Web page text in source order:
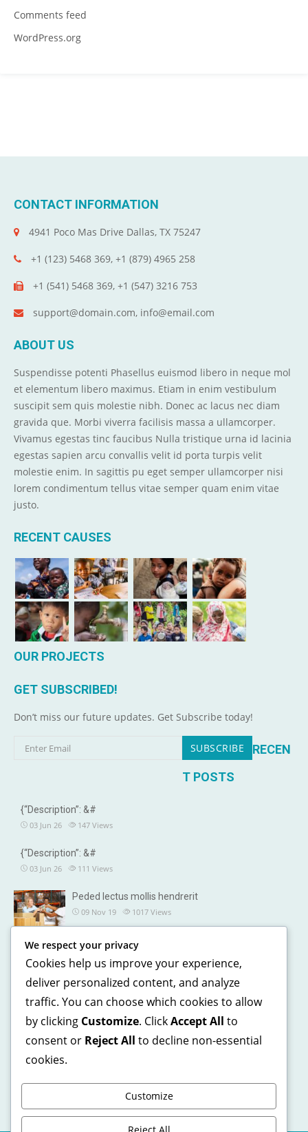
Comments feed
WordPress.org
CONTACT INFORMATION
4941 Poco Mas Drive Dallas, TX 75247
+1 (123) 5468 369, +1 (879) 4965 258
+1 (541) 5468 369, +1 (547) 3216 753
support@domain.com, info@email.com
ABOUT US
Suspendisse potenti Phasellus euismod libero in neque mol
et elementum libero maximus. Etiam in enim vestibulum
suscipit sem quis molestie nibh. Donec ac lacus nec diam
gravida que. Morbi viverra facilisis massa a ullamcorper.
Vivamus egestas tinc faucibus Nulla tristique urna id lacinia
egestas sapien arcu convallis velit id porta turpis velit
molestie enim. In sagittis pu eget semper ullamcorper nisi
lorem condimentum tellus vitae semper quam enim vitae
justo.
RECENT CAUSES
OUR PROJECTS
GET SUBSCRIBED!
Don’t miss our future updates. Get Subscribe today!
RECEN
T POSTS
{“Description”: &#
03 Jun 26 147 Views
{“Description”: &#
03 Jun 26 111 Views
Peded lectus mollis hendrerit
09 Nov 19 1017 Views
OUR DETAILS
241, North street, Gorias City NewYork
+1 123 5468 369
+1 541 5468 369
support@domain.com
We respect your privacy
Cookies help us improve your experience,
deliver personalized content, and analyze
traffic. You can choose which cookies to allow
by clicking Customize. ClickAccept All to
consent or Reject All to decline non-essential
cookies.
Customize